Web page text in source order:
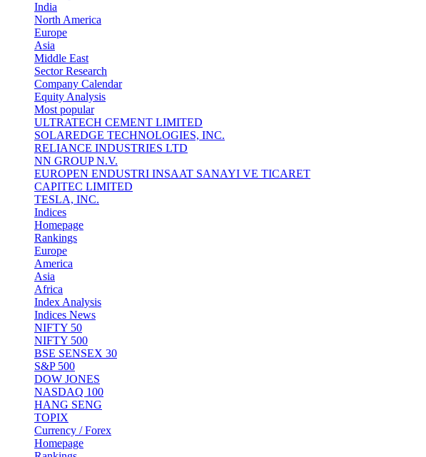
India
North America
Europe
Asia
Middle East
Sector Research
Company Calendar
Equity Analysis
Most popular
ULTRATECH CEMENT LIMITED
SOLAREDGE TECHNOLOGIES, INC.
RELIANCE INDUSTRIES LTD
NN GROUP N.V.
EUROPEN ENDUSTRI INSAAT SANAYI VE TICARET
CAPITEC LIMITED
TESLA, INC.
Indices
Homepage
Rankings
Europe
America
Asia
Africa
Index Analysis
Indices News
NIFTY 50
NIFTY 500
BSE SENSEX 30
S&P 500
DOW JONES
NASDAQ 100
HANG SENG
TOPIX
Currency / Forex
Homepage